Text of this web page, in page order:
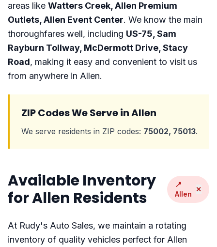
areas like Watters Creek, Allen Premium
Outlets, Allen Event Center. We know the main
thoroughfares well, including US-75, Sam
Rayburn Tollway, McDermott Drive, Stacy
Road, making it easy and convenient to visit us
from anywhere in Allen.
ZIP Codes We Serve in Allen
We serve residents in ZIP codes: 75002, 75013.
Available Inventory
for Allen Residents
📍
Allen
✕
At Rudy's Auto Sales, we maintain a rotating
inventory of quality vehicles perfect for Allen